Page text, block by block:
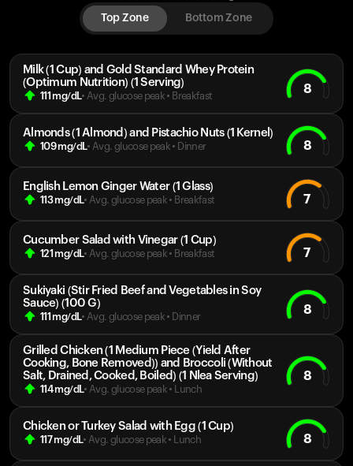
Top Zone Bottom Zone
Milk (1 Cup) and Gold Standard Whey Protein
(Optimum Nutrition) (1 Serving)
111 mg/dL• Avg. glucose peak • Breakfast
8
Almonds (1 Almond) and Pistachio Nuts (1 Kernel)
109mg/dL• Avg. glucose peak • Dinner 8
English Lemon Ginger Water (1 Glass)
113mg/dL• Avg. glucose peak • Breakfast 7
Cucumber Salad with Vinegar (1 Cup)
121 mg/dL• Avg. glucose peak • Breakfast 7
Sukiyaki (Stir Fried Beef and Vegetables in Soy
Sauce) (100 G)
111 mg/dL• Avg. glucose peak • Dinner
8
Grilled Chicken (1 Medium Piece (Yield After
Cooking, Bone Removed)) and Broccoli (Without
Salt, Drained, Cooked, Boiled) (1 Nlea Serving)
114mg/dL• Avg. glucose peak • Lunch
8
Chicken or Turkey Salad with Egg (1 Cup)
117mg/dL• Avg. glucose peak • Lunch 8